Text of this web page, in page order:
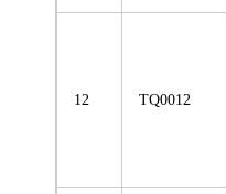
12 TQ0012